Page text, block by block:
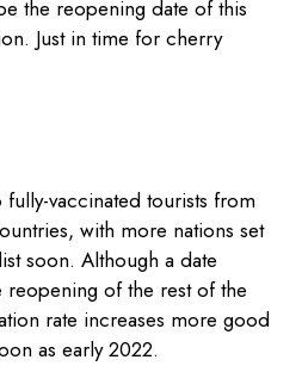
the reopening date of this
Just in time for cherry
vaccinated tourists from
with more nations set
soon. Although a date
reopening of the rest of the
rate increases more good
as early 2022.